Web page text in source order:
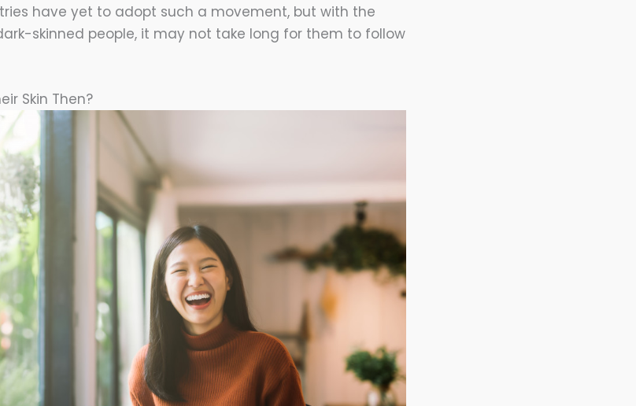
have yet to adopt such a movement, but with the
skinned people, it may not take long for them to follow
Skin Then?